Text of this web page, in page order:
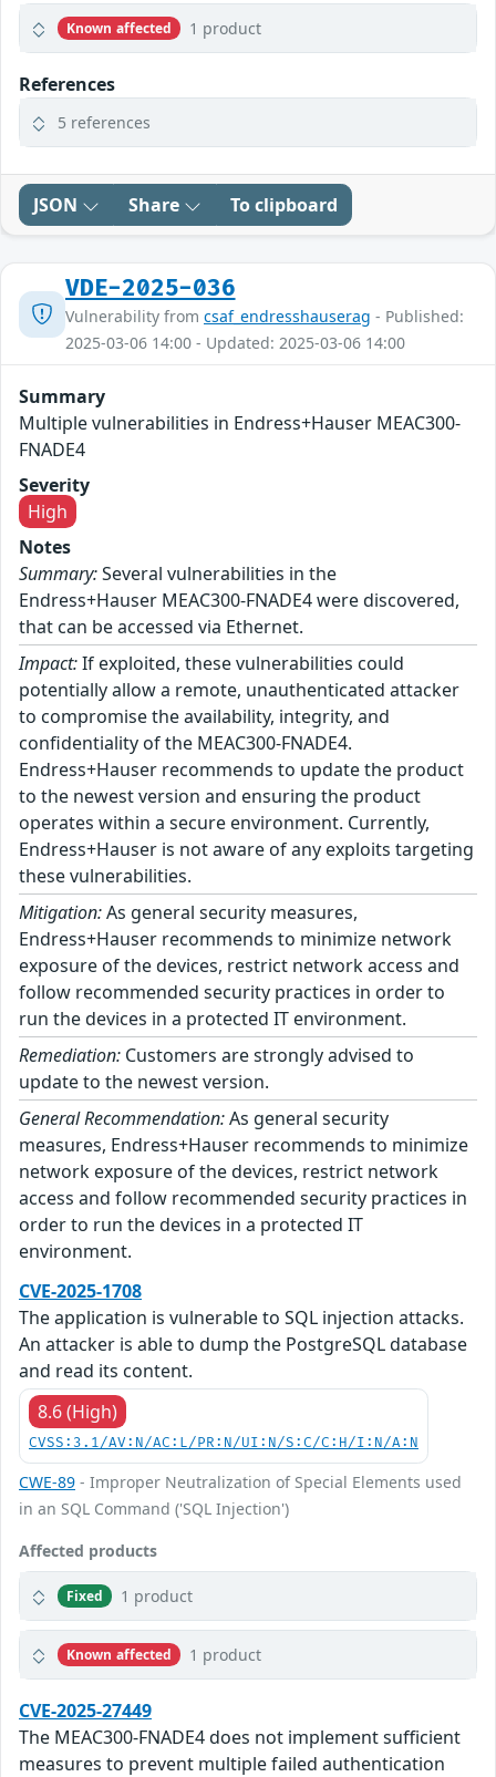
Known affected 1 product
References
5 references
JSON Share To clipboard
VDE-2025-036
Vulnerability from csaf_endresshauserag - Published:
2025-03-06 14:00 - Updated: 2025-03-06 14:00
Summary
Multiple vulnerabilities in Endress+Hauser MEAC300-
FNADE4
Severity
High
Notes
Summary:Several vulnerabilities in the
Endress+Hauser MEAC300-FNADE4 were discovered,
that can be accessed via Ethernet.
Impact:If exploited, these vulnerabilities could
potentially allow a remote, unauthenticated attacker
to compromise the availability, integrity, and
confidentiality of the MEAC300-FNADE4.
Endress+Hauser recommends to update the product
to the newest version and ensuring the product
operates within a secure environment. Currently,
Endress+Hauser is not aware of any exploits targeting
these vulnerabilities.
Mitigation:As general security measures,
Endress+Hauser recommends to minimize network
exposure of the devices, restrict network access and
follow recommended security practices in order to
run the devices in a protected IT environment.
Remediation: Customers are strongly advised to
update to the newest version.
General Recommendation:As general security
measures, Endress+Hauser recommends to minimize
network exposure of the devices, restrict network
access and follow recommended security practices in
order to run the devices in a protected IT
environment.
CVE-2025-1708
The application is vulnerable to SQL injection attacks.
An attacker is able to dump the PostgreSQL database
and read its content.
8.6 (High)
CVSS:3.1/AV:N/AC:L/PR:N/UI:N/S:C/C:H/I:N/A:N
CWE-89 - Improper Neutralization of Special Elements used
in an SQL Command ('SQL Injection')
Affected products
Fixed 1 product
Known affected 1 product
CVE-2025-27449
The MEAC300-FNADE4 does not implement sufficient
measures to prevent multiple failed authentication